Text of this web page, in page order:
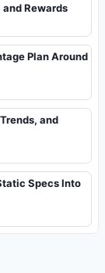
Rewards
Plan Around
and
Specs Into